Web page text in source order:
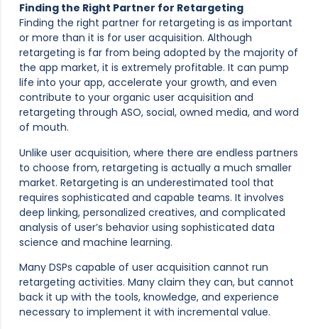
Finding the Right Partner for Retargeting
Finding the right partner for retargeting is as important
or more than it is for user acquisition. Although
retargeting is far from being adopted by the majority of
the app market, it is extremely profitable. It can pump
life into your app, accelerate your growth, and even
contribute to your organic user acquisition and
retargeting through ASO, social, owned media, and word
of mouth.
Unlike user acquisition, where there are endless partners
to choose from, retargeting is actually a much smaller
market. Retargeting is an underestimated tool that
requires sophisticated and capable teams. It involves
deep linking, personalized creatives, and complicated
analysis of user’s behavior using sophisticated data
science and machine learning.
Many DSPs capable of user acquisition cannot run
retargeting activities. Many claim they can, but cannot
back it up with the tools, knowledge, and experience
necessary to implement it with incremental value.